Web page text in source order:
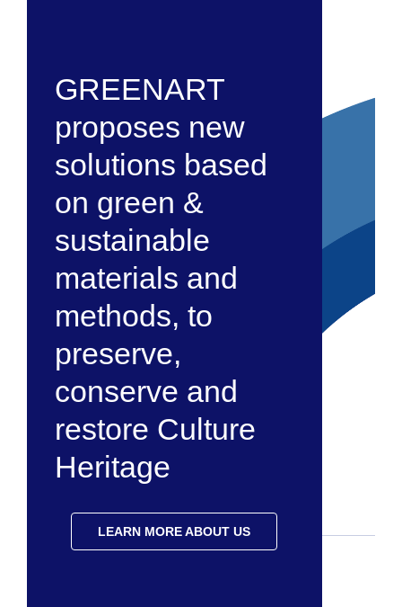
GREENART
proposes new
solutions based
on green &
sustainable
materials and
methods, to
preserve,
conserve and
restore Culture
Heritage
LEARN MORE ABOUT US